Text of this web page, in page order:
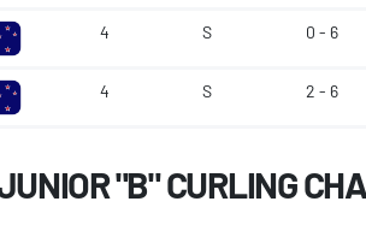
4 S 0 - 6
4 S 2 - 6
"B" CURLING